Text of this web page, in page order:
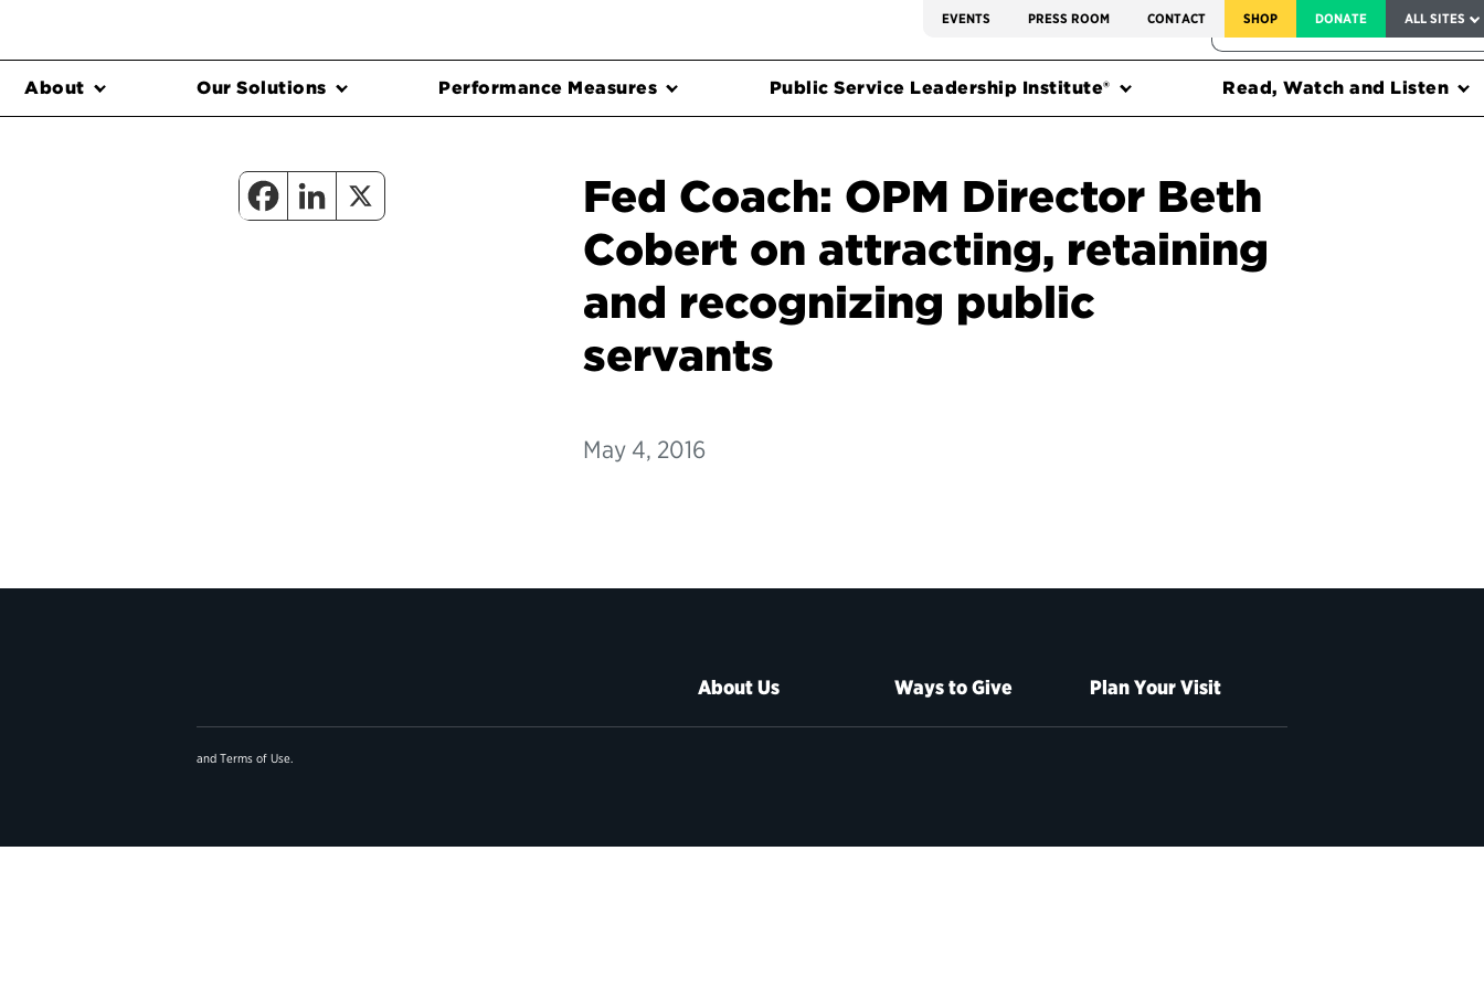
EVENTS PRESS ROOM CONTACT SHOP DONATE ALL SITES
FEDERAL HARMS TRACKER
About Our Solutions Performance Measures Public Service Leadership Institute® Read, Watch and Listen
Fed Coach: OPM Director Beth
Cobert on attracting, retaining
and recognizing public
servants
May 4, 2016
About Us Ways to Give Plan Your Visit
and Terms of Use.